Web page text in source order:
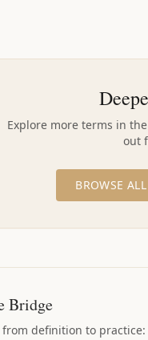
Explore more terms in
out
BROWSE
Bridge
from definition to practice: